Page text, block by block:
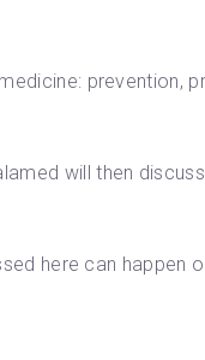
prevention,
will then
here can happen